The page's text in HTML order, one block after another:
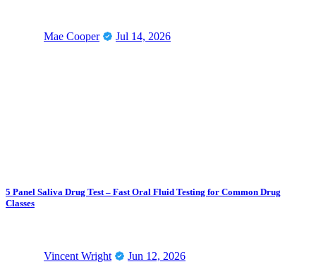
Mae Cooper Jul 14, 2026
5 Panel Saliva Drug Test – Fast Oral Fluid Testing for Common Drug
Classes
Vincent Wright
Jun 12, 2026